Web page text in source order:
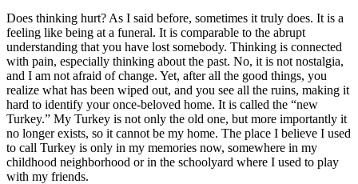
Does thinking hurt? As I said before, sometimes it truly does. It is a
feeling like being at a funeral. It is comparable to the abrupt
understanding that you have lost somebody. Thinking is connected
with pain, especially thinking about the past. No, it is not nostalgia,
and I am not afraid of change. Yet, after all the good things, you
realize what has been wiped out, and you see all the ruins, making it
hard to identify your once-beloved home. It is called the “new
Turkey.” My Turkey is not only the old one, but more importantly it
no longer exists, so it cannot be my home. The place I believe I used
to call Turkey is only in my memories now, somewhere in my
childhood neighborhood or in the schoolyard where I used to play
with my friends.